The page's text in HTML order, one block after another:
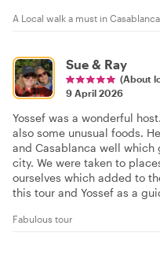
A Local walk a must in Casablanca
Sue & Ray
(About
9 April 2026
Yossef was a wonderful
also some unusual foods.
and Casablanca well which
city. We were taken to
ourselves which added to
this tour and Yossef as a
Fabulous tour